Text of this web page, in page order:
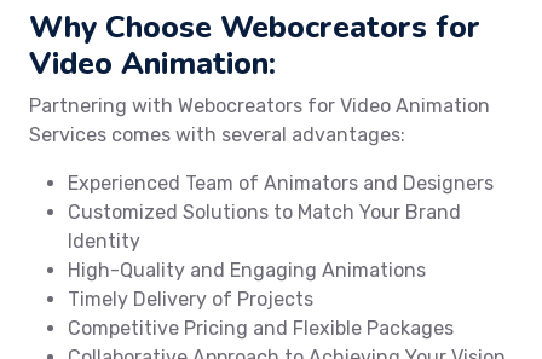
Why Choose Webocreators for
Video Animation:
Partnering with Webocreators for Video Animation
Services comes with several advantages:
Experienced Team of Animators and Designers
Customized Solutions to Match Your Brand
Identity
High-Quality and Engaging Animations
Timely Delivery of Projects
Competitive Pricing and Flexible Packages